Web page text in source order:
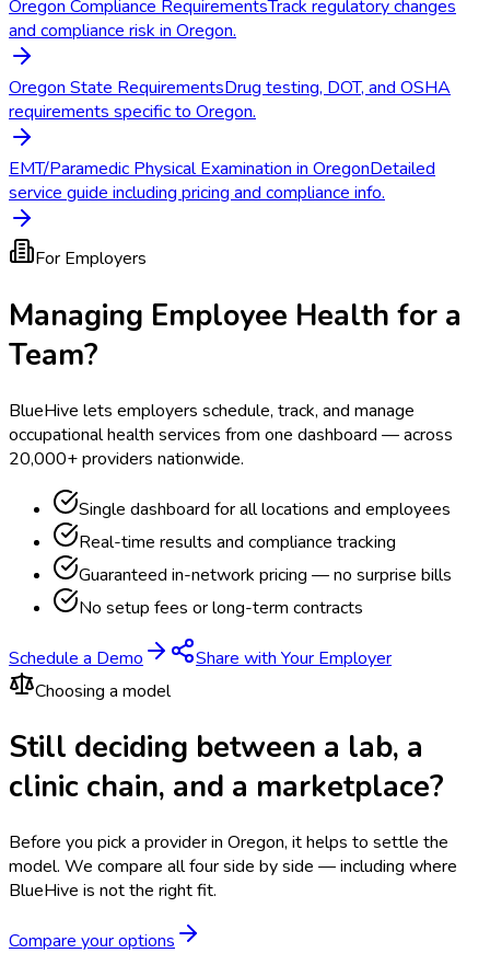
Oregon Compliance RequirementsTrack regulatory changes
and compliance risk in Oregon.
Oregon State RequirementsDrug testing, DOT, and OSHA
requirements specific to Oregon.
EMT/Paramedic Physical Examination in OregonDetailed
service guide including pricing and compliance info.
For Employers
Managing Employee Health for a
Team?
BlueHive lets employers schedule, track, and manage
occupational health services from one dashboard — across
20,000+ providers nationwide.
Single dashboard for all locations and employees
Real-time results and compliance tracking
Guaranteed in-network pricing — no surprise bills
No setup fees or long-term contracts
Schedule a Demo
Share with Your Employer
Choosing a model
Still deciding between a lab, a
clinic chain, and a marketplace?
Before you pick a provider in Oregon, it helps to settle the
model. We compare all four side by side — including where
BlueHive is not the right fit.
Compare your options